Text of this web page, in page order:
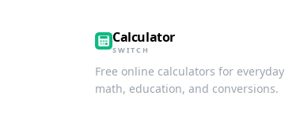
Calculator
SWITCH
Free online calculators for everyday
math, education, and conversions.